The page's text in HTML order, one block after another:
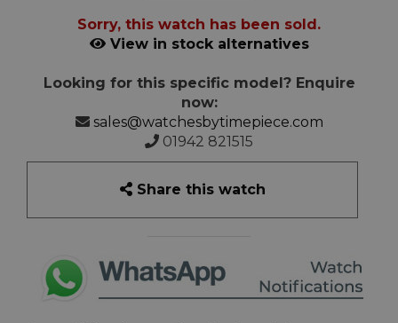
Sorry, this watch has been sold.
View in stock alternatives
Looking for this specific model? Enquire
now:
sales@watchesbytimepiece.com
01942 821515
Share this watch